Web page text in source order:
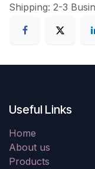
Shipping: 2-3
Useful Links
Home
About us
Products